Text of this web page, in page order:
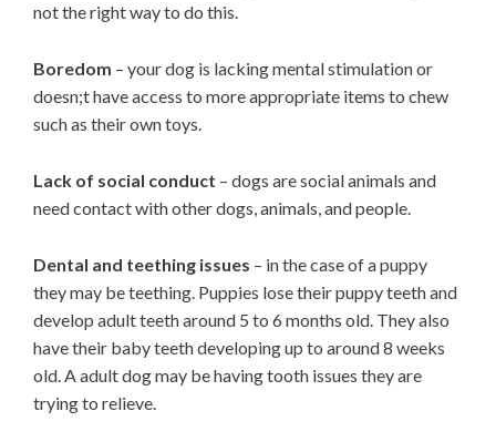
not the right way to do this.
Boredom – your dog is lacking mental stimulation or
doesn;t have access to more appropriate items to chew
such as their own toys.
Lack of social conduct – dogs are social animals and
need contact with other dogs, animals, and people.
Dental and teething issues – in the case of a puppy
they may be teething. Puppies lose their puppy teeth and
develop adult teeth around 5 to 6 months old. They also
have their baby teeth developing up to around 8 weeks
old. A adult dog may be having tooth issues they are
trying to relieve.